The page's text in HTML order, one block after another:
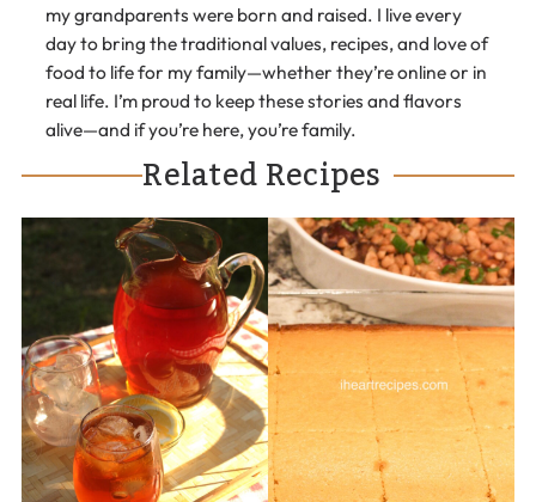
my grandparents were born and raised. I live every
day to bring the traditional values, recipes, and love of
food to life for my family—whether they’re online or in
real life. I’m proud to keep these stories and flavors
alive—and if you’re here, you’re family.
Related Recipes